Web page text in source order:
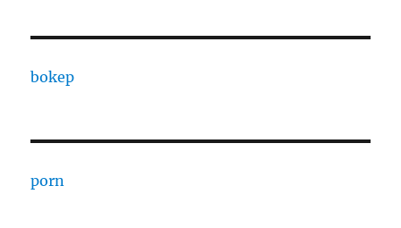
bokep
porn